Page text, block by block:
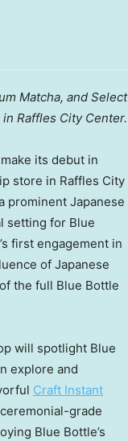
Matcha, and Select
Raffles City Center.
its debut in
store in Raffles City
prominent Japanese
setting for Blue
first engagement in
of Japanese
the full Blue Bottle
will spotlight Blue
explore and
Craft Instant
grade
Blue Bottle’s